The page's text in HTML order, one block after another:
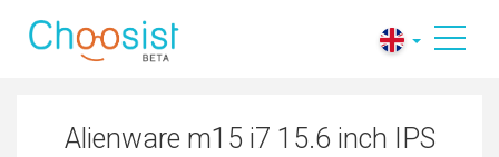
Alienware m15 i7 15.6 inch IPS